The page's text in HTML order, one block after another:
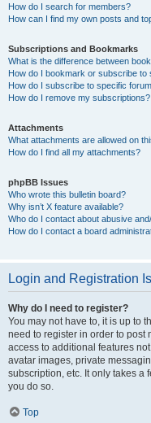
How do I search for members?
How can I find my own posts and
Subscriptions and Bookmarks
What is the difference between
How do I bookmark or subscribe to
How do I subscribe to specific
How do I remove my subscriptions?
Attachments
What attachments are allowed on
How do I find all my attachments?
phpBB Issues
Who wrote this bulletin board?
Why isn’t X feature available?
Who do I contact about abusive
How do I contact a board
Login and Registration
Why do I need to register?
You may not have to, it is up to
need to register in order to post
access to additional features
avatar images, private
subscription, etc. It only takes a
you do so.
Top